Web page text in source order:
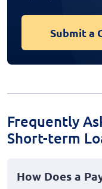
Submit a
Frequently
Short-term
How Does a